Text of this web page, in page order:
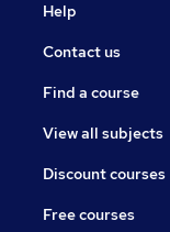
Help
Contact us
Find a course
View all subjects
Discount courses
Free courses